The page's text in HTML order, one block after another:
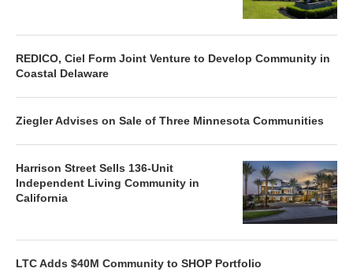
REDICO, Ciel Form Joint Venture to Develop Community in
Coastal Delaware
Ziegler Advises on Sale of Three Minnesota Communities
Harrison Street Sells 136-Unit
Independent Living Community in
California
LTC Adds $40M Community to SHOP Portfolio